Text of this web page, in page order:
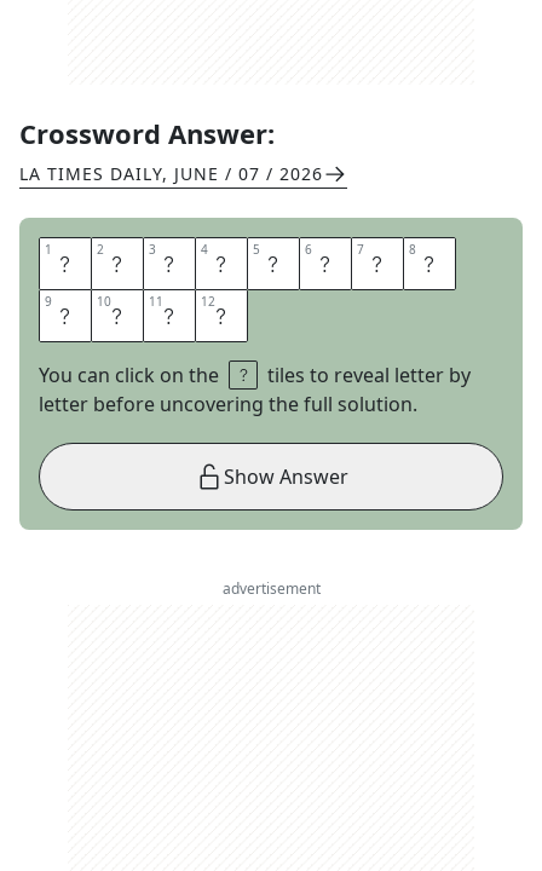
Crossword Answer:
LA TIMES DAILY, JUNE / 07 / 2026
1 A 2 M 3 A 4 Z 5 I 6 N 7 G 8 G
9 R 10A 11 C 12E
You can click on the
tiles to reveal letter by
letter before uncovering the full solution.
Show Answer
advertisement